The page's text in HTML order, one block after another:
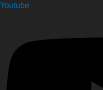
Youtube